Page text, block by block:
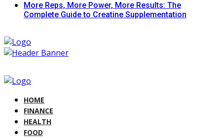
More Reps, More Power, More Results: The
Complete Guide to Creatine Supplementation
HOME
FINANCE
HEALTH
FOOD